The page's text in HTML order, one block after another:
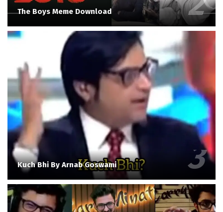
The Boys Meme Download
Kuch Bhi By Arnab Goswami